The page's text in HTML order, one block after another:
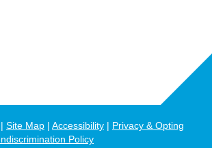
Site Map Accessibility
Privacy & Opting
Policy